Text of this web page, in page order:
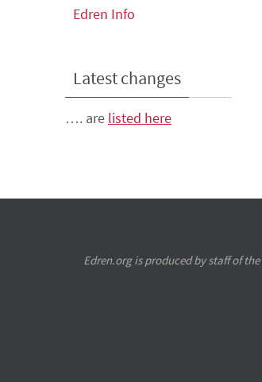
Edren Info
Latest changes
…. are listed here
Edren.org is produced by staff of